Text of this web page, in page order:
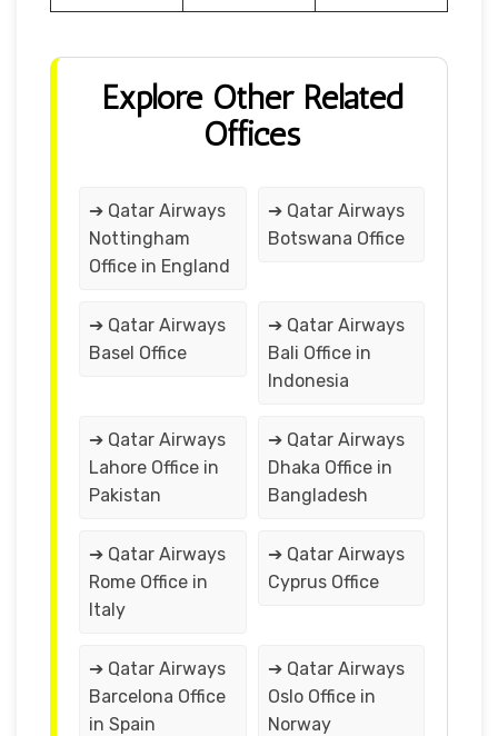
Explore Other Related
Offices
➔ Qatar Airways
Nottingham
Office in England
➔ Qatar Airways
Botswana Office
➔ Qatar Airways
Basel Office
➔ Qatar Airways
Bali Office in
Indonesia
➔ Qatar Airways
Lahore Office in
Pakistan
➔ Qatar Airways
Dhaka Office in
Bangladesh
➔ Qatar Airways
Rome Office in
Italy
➔ Qatar Airways
Cyprus Office
➔ Qatar Airways
Barcelona Office
in Spain
➔ Qatar Airways
Oslo Office in
Norway